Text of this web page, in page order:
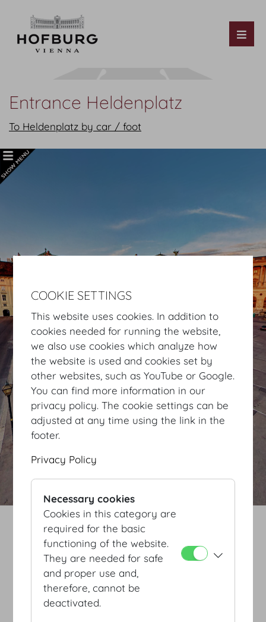
Entrance Heldenplatz
To Heldenplatz by car / foot
COOKIE SETTINGS
This website uses cookies. In addition to
cookies needed for running the website,
we also use cookies which analyze how
the website is used and cookies set by
other websites, such as YouTube or Google.
You can find more information in our
privacy policy. The cookie settings can be
adjusted at any time using the link in the
footer.
Privacy Policy
Necessary cookies
Cookies in this category are
required for the basic
functioning of the website.
They are needed for safe
and proper use and,
therefore, cannot be
deactivated.